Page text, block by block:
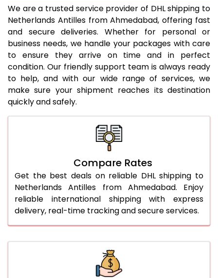
We are a trusted service provider of DHL shipping to
Netherlands Antilles from Ahmedabad, offering fast
and secure deliveries. Whether for personal or
business needs, we handle your packages with care
to ensure they arrive on time and in perfect
condition. Our friendly support team is always ready
to help, and with our wide range of services, we
make sure your shipment reaches its destination
quickly and safely.
Compare Rates
Get the best deals on reliable DHL shipping to
Netherlands Antilles from Ahmedabad. Enjoy
reliable international shipping with express
delivery, real-time tracking and secure services.